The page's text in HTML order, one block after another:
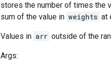
stores the number of times the
sum of the value in weights at
Values in arr outside of the
Args: